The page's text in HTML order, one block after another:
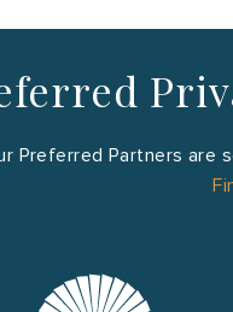
Preferred Partners